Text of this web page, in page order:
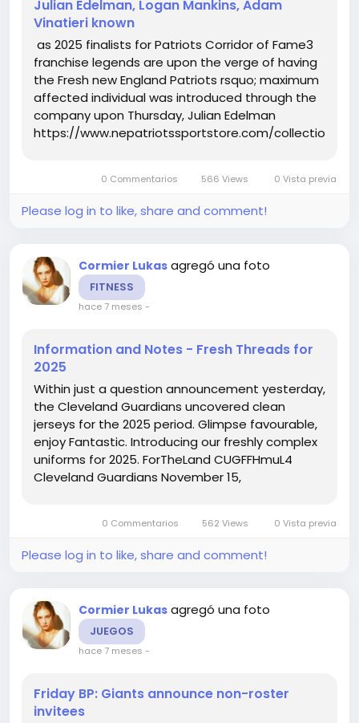
Julian Edelman, Logan Mankins, Adam
Vinatieri known
as 2025 finalists for Patriots Corridor of Fame3
franchise legends are upon the verge of having
the Fresh new England Patriots rsquo; maximum
affected individual was introduced through the
company upon Thursday, Julian Edelman
https://www.nepatriotssportstore.com/collections/
Patriots Corridor of...
0 Commentarios 566 Views 0 Vista previa
Please log in to like, share and comment!
Cormier Lukas agregó una foto
FITNESS
hace 7 meses -
Information and Notes - Fresh Threads for
2025
Within just a question announcement yesterday,
the Cleveland Guardians uncovered clean
jerseys for the 2025 period. Glimpse favourable,
enjoy Fantastic. Introducing our freshly complex
uniforms for 2025. ForTheLand CUGFFHmuL4
Cleveland Guardians November 15,
huge lover of the crimson and blue jerseys,...
0 Commentarios 562 Views 0 Vista previa
Please log in to like, share and comment!
Cormier Lukas agregó una foto
JUEGOS
hace 7 meses -
Friday BP: Giants announce non-roster
invitees